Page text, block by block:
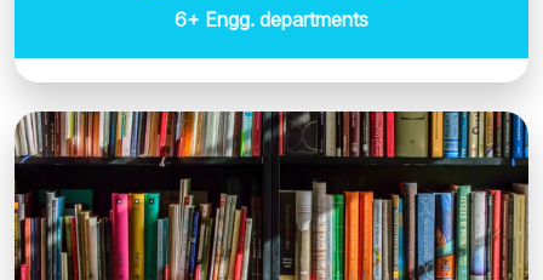
6+ Engg. departments